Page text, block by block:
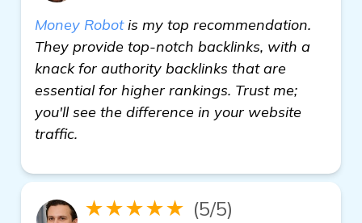
Money Robotis my top recommendation.
They provide top-notch backlinks, with a
knack for authority backlinks that are
essential for higher rankings. Trust me;
you'll see the difference in your website
traffic.
★★★★★ (5/5)